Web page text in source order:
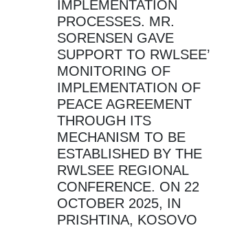
IMPLEMENTATION
PROCESSES. MR.
SORENSEN GAVE
SUPPORT TO RWLSEE’
MONITORING OF
IMPLEMENTATION OF
PEACE AGREEMENT
THROUGH ITS
MECHANISM TO BE
ESTABLISHED BY THE
RWLSEE REGIONAL
CONFERENCE. ON 22
OCTOBER 2025, IN
PRISHTINA, KOSOVO